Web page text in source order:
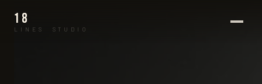
18
LINES STUDIO